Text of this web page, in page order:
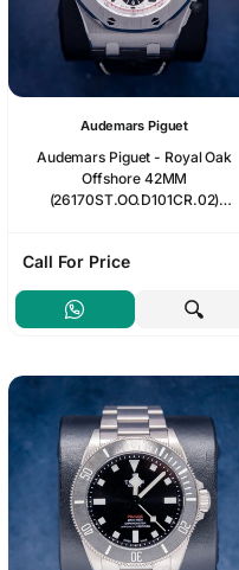
Audemars Piguet
Audemars Piguet - Royal Oak
Offshore 42MM
(26170ST.OO.D101CR.02)
Call For Price